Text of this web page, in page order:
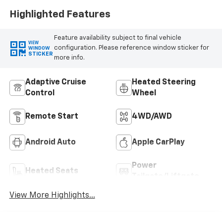
Highlighted Features
VIEW
WINDOW
STICKER
Feature availability subject to final vehicle
configuration. Please reference window sticker for
more info.
Adaptive Cruise
Control
Heated Steering
Wheel
Remote Start 4WD/AWD
Android Auto Apple CarPlay
Heated Seats
Power
View More Highlights...